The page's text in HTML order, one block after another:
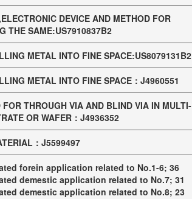
DEVICE AND METHOD FOR
THE SAME:US7910837B2
METAL INTO FINE SPACE:US8079131B2
METAL INTO FINE SPACE：J4960551
THROUGH VIA AND BLIND VIA IN MULTI-
OR WAFER：J4936352
：J5599497
forein application related to No.1-6; 36
demestic application related to No.7; 31
demestic application related to No.8; 23